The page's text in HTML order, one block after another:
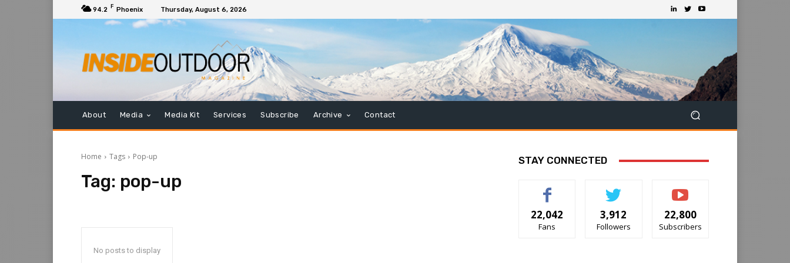
94.2 F Phoenix Thursday, August 6, 2026
About Media Media Kit Services Subscribe Archive Contact
Home Tags Pop-up
Tag: pop-up
No posts to display
STAY CONNECTED
22,042
Fans
3,912
Followers
22,800
Subscribers